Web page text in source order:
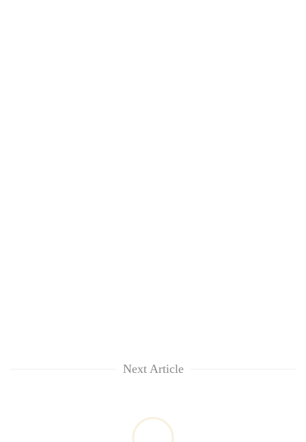
Next Article